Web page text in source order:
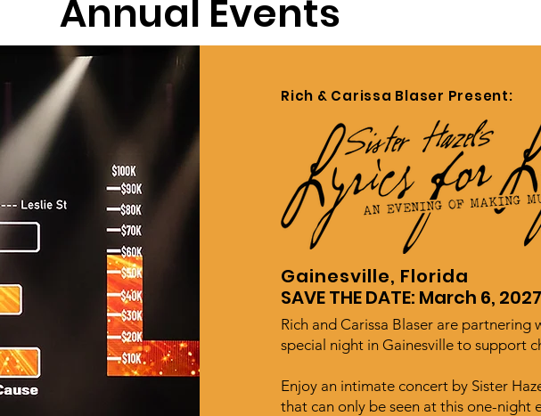
Annual Events
Rich & Carissa Blaser Present:
Gainesville, Florida
SAVE THE DATE: March 6, 2027
Rich and Carissa Blaser are partnering
special night in Gainesville to support
Enjoy an intimate concert by Sister
that can only be seen at this one-night